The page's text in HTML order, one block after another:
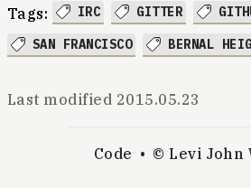
Tags: IRC GITTER
SAN FRANCISCO
BERNAL
Last modified 2015.05.23
Code © Levi John